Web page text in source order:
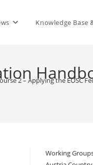
Knowledge Base
2 – Applying the EOSC
Working